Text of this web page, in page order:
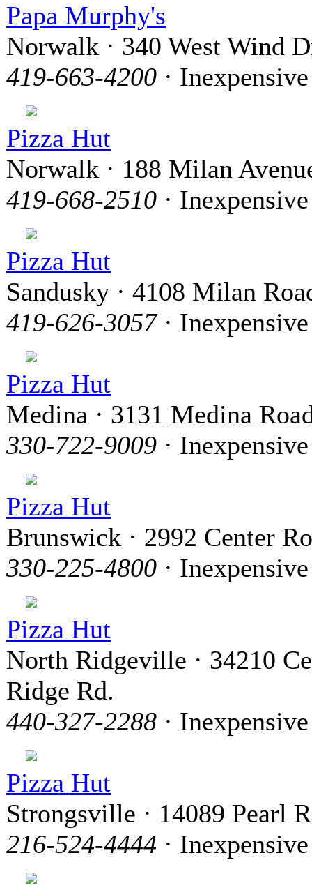
Papa Murphy's
Norwalk · 340 West Wind
419-663-4200 · Inexpensive
Pizza Hut
Norwalk · 188 Milan
419-668-2510 · Inexpensive
Pizza Hut
Sandusky · 4108 Milan
419-626-3057· Inexpensive
Pizza Hut
Medina · 3131 Medina
330-722-9009 · Inexpensive
Pizza Hut
Brunswick · 2992 Center
330-225-4800 · Inexpensive
Pizza Hut
North Ridgeville · 34210
Ridge Rd.
440-327-2288 · Inexpensive
Pizza Hut
Strongsville · 14089 Pearl
216-524-4444 · Inexpensive